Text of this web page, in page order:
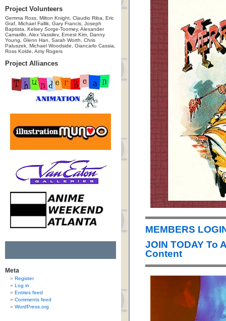
Project Volunteers
Gemma Ross, Milton Knight, Claudio Riba, Eric
Graf, Michael Fallik, Gary Francis, Joseph
Baptista, Kelsey Sorge-Toomey, Alexander
Camarillo, Alex Vassilev, Ernest Kim, Danny
Young, Glenn Han, Sarah Worth, Chris
Paluszek, Michael Woodside, Giancarlo Cassia,
Ross Kolde, Amy Rogers
Project Alliances
Meta
Register
Log in
Entries feed
Comments feed
WordPress.org
MEMBERS
JOIN TODAY To
Content